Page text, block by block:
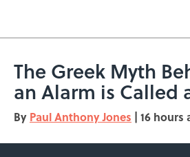
The Greek Myth
an Alarm is Called
By Paul Anthony Jones | 16 hours